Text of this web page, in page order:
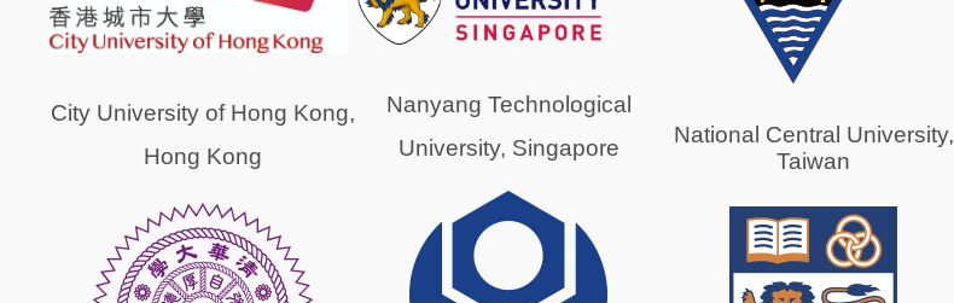
City University of Hong Kong,
Hong Kong
Nanyang Technological
University, Singapore
National Central University,
Taiwan